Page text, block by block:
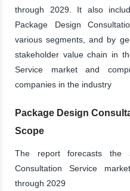
through 2029. It also
Package Design
various segments, and by
stakeholder value chain in
Service market and
companies in the industry
Package Design
Scope
The report forecasts the
Consultation Service
through 2029